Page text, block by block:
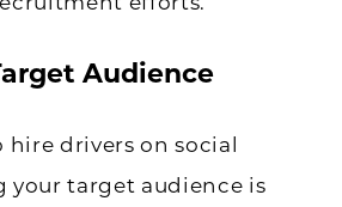
Audience
drivers on social
your target audience is